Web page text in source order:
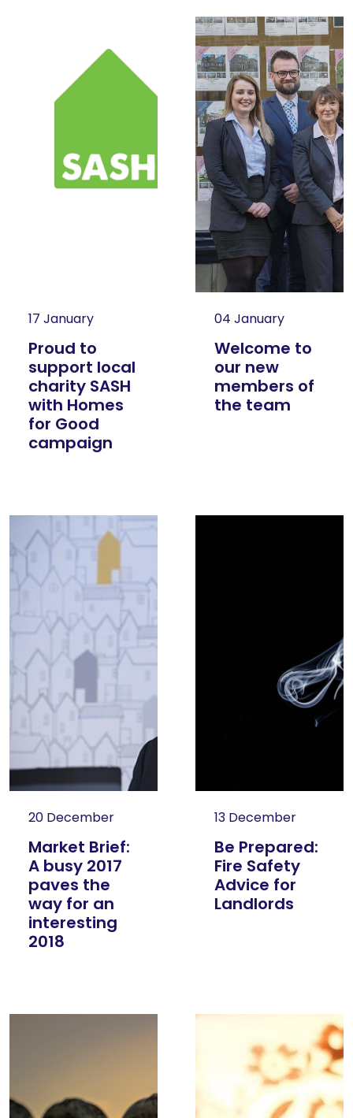
17 January
Proud to
support local
charity SASH
with Homes
for Good
campaign
04 January
Welcome to
our new
members of
the team
20 December
Market Brief:
A busy 2017
paves the
way for an
interesting
2018
13 December
Be Prepared:
Fire Safety
Advice for
Landlords